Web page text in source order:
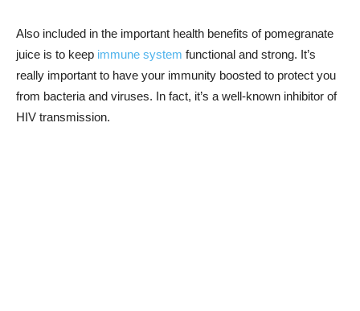
Also included in the important health benefits of pomegranate
juice is to keep immune system functional and strong. It’s
really important to have your immunity boosted to protect you
from bacteria and viruses. In fact, it’s a well-known inhibitor of
HIV transmission.